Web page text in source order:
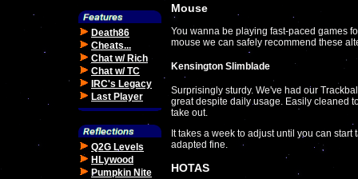
Death86
Cheats...
Chat w/ Rich
Chat w/ TC
IRC's Legacy
Last Player
Q2G Levels
HLywood
Pumpkin Nite
Mouse
You wanna be playing fast-paced games
mouse we can safely recommend these
Kensington Slimblade
Surprisingly sturdy. We've had our
great despite daily usage. Easily cleaned
take out.
It takes a week to adjust until you can
adapted fine.
HOTAS